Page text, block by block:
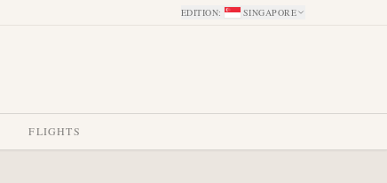
EDITION: SINGAPORE
FLIGHTS